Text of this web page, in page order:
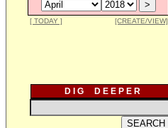
[ TODAY ] [CREATE/VIEW]
D I G D E E P E R